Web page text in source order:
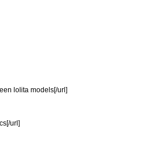
lolita models[/url]
url]